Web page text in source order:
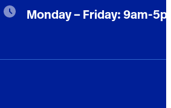
Monday – Friday: 9am-